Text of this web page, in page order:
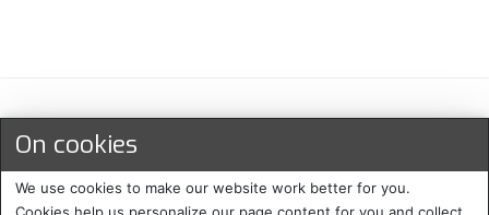
Maksu- ja toimitustavat
On cookies
We use cookies to make our website work better for you.